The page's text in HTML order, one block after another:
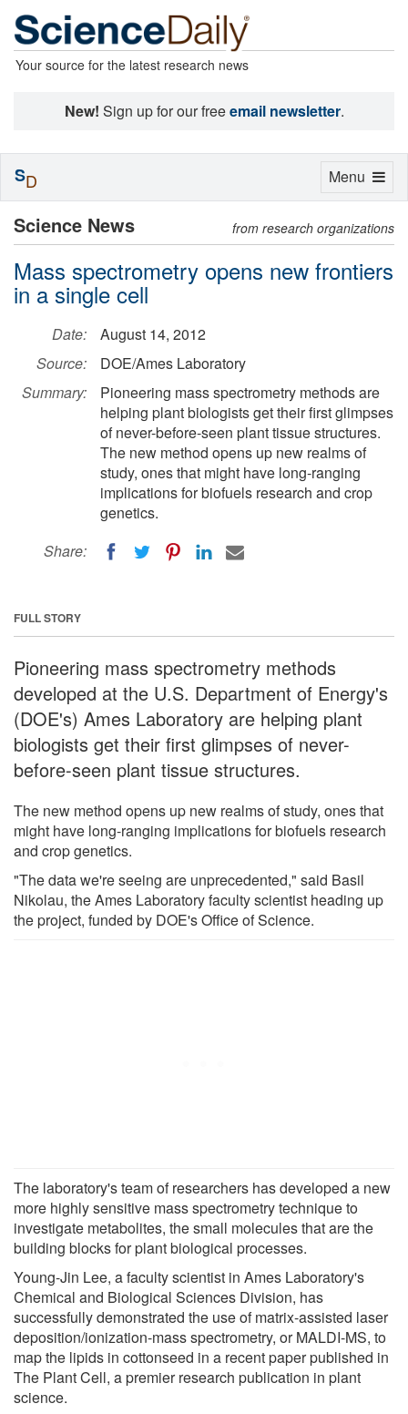
Your source for the latest research news
New! Sign up for our freeemail newsletter.
Science News from research organizations
Mass spectrometry opens new frontiers
in a single cell
Date:
August 14, 2012
Source:
DOE/Ames Laboratory
Summary:
Pioneering mass spectrometry methods are
helping plant biologists get their first glimpses
of never-before-seen plant tissue structures.
The new method opens up new realms of
study, ones that might have long-ranging
implications for biofuels research and crop
genetics.
Share:
FULL STORY
Pioneering mass spectrometry methods
developed at the U.S. Department of Energy's
(DOE's) Ames Laboratory are helping plant
biologists get their first glimpses of never-
before-seen plant tissue structures.
The new method opens up new realms of study, ones that
might have long-ranging implications for biofuels research
and crop genetics.
"The data we're seeing are unprecedented," said Basil
Nikolau, the Ames Laboratory faculty scientist heading up
the project, funded by DOE's Office of Science.
The laboratory's team of researchers has developed a new
more highly sensitive mass spectrometry technique to
investigate metabolites, the small molecules that are the
building blocks for plant biological processes.
Young-Jin Lee, a faculty scientist in Ames Laboratory's
Chemical and Biological Sciences Division, has
successfully demonstrated the use of matrix-assisted laser
deposition/ionization-mass spectrometry, or MALDI-MS, to
map the lipids in cottonseed in a recent paper published in
The Plant Cell, a premier research publication in plant
science.
Toggle
Menu
SD